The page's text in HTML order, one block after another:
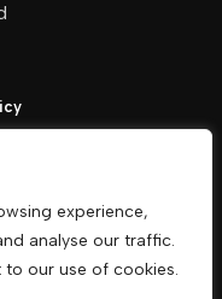
experience,
analyse our traffic.
to our use of cookies.
endorsed by Take-
or any other rights
belong to their